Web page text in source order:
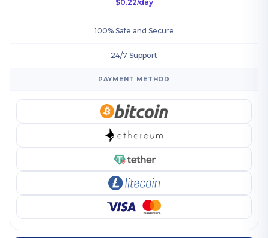
$0.22/day
100% Safe and Secure
24/7 Support
PAYMENT METHOD